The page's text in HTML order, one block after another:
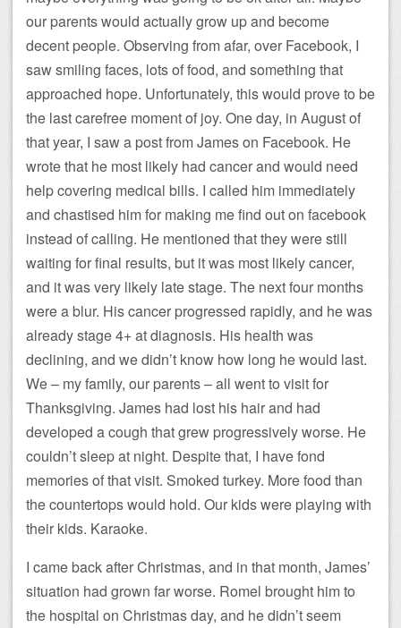
our parents would actually grow up and become
decent people. Observing from afar, over Facebook, I
saw smiling faces, lots of food, and something that
approached hope. Unfortunately, this would prove to be
the last carefree moment of joy. One day, in August of
that year, I saw a post from James on Facebook. He
wrote that he most likely had cancer and would need
help covering medical bills. I called him immediately
and chastised him for making me find out on facebook
instead of calling. He mentioned that they were still
waiting for final results, but it was most likely cancer,
and it was very likely late stage. The next four months
were a blur. His cancer progressed rapidly, and he was
already stage 4+ at diagnosis. His health was
declining, and we didn’t know how long he would last.
We – my family, our parents – all went to visit for
Thanksgiving. James had lost his hair and had
developed a cough that grew progressively worse. He
couldn’t sleep at night. Despite that, I have fond
memories of that visit. Smoked turkey. More food than
the countertops would hold. Our kids were playing with
their kids. Karaoke.
I came back after Christmas, and in that month, James’
situation had grown far worse. Romel brought him to
the hospital on Christmas day, and he didn’t seem